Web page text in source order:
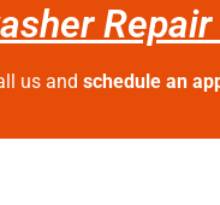
us and schedule an